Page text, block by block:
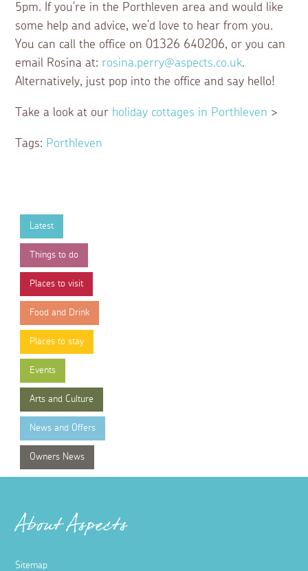
5pm. If you're in the Porthleven area and would like
some help and advice, we’d love to hear from you.
You can call the office on 01326 640206, or you can
email Rosina at:rosina.perry@aspects.co.uk.
Alternatively, just pop into the office and say hello!
Take a look at our holiday cottages in Porthleven >
Tags: Porthleven
Latest
Things to do
Places to visit
Food and Drink
Places to stay
Events
Arts and Culture
News and Offers
Owners News
About Aspects
Sitemap